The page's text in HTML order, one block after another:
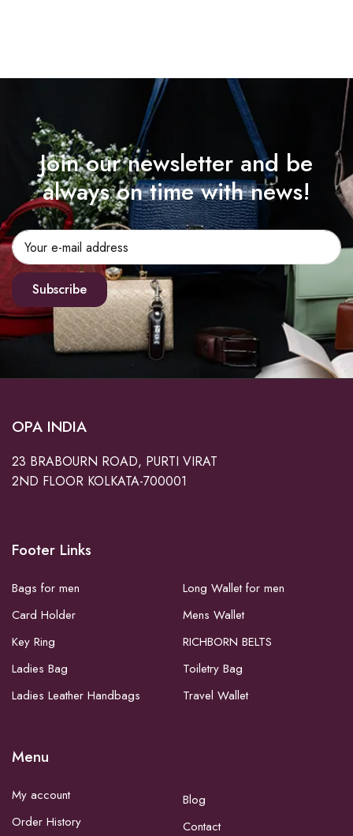
Join our newsletter and be
always on time with news!
Subscribe
OPA INDIA
23 BRABOURN ROAD, PURTI VIRAT
2ND FLOOR KOLKATA-700001
Footer Links
Bags for men
Card Holder
Key Ring
Ladies Bag
Ladies Leather Handbags
Long Wallet for men
Mens Wallet
RICHBORN BELTS
Toiletry Bag
Travel Wallet
Menu
My account
Order History
Blog
Contact